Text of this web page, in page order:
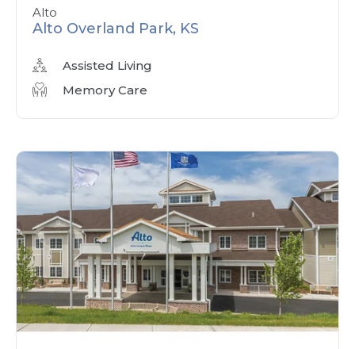
Alto
Alto Overland Park, KS
Assisted Living
Memory Care